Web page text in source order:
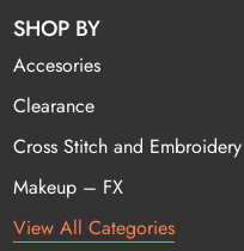
SHOP BY
Accesories
Clearance
Cross Stitch and Embroidery
Makeup – FX
View All Categories